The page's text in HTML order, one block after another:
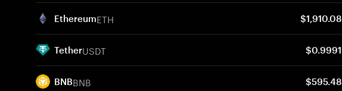
EthereumETH $1,910.08
TetherUSDT $0.9991
BNBBNB $595.48